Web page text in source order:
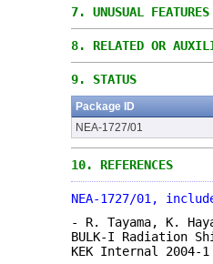
7. UNUSUAL FEATURES
8. RELATED OR
9. STATUS
Package ID
NEA-1727/01
10. REFERENCES
NEA-1727/01,
- R. Tayama, K.
BULK-I Radiation
KEK Internal 2004-1